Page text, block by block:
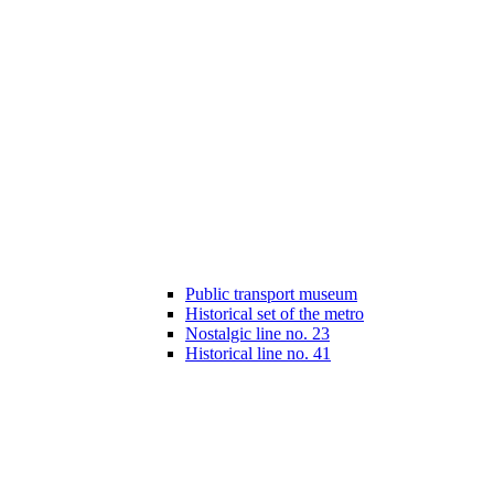
Public transport museum
Historical set of the metro
Nostalgic line no. 23
Historical line no. 41